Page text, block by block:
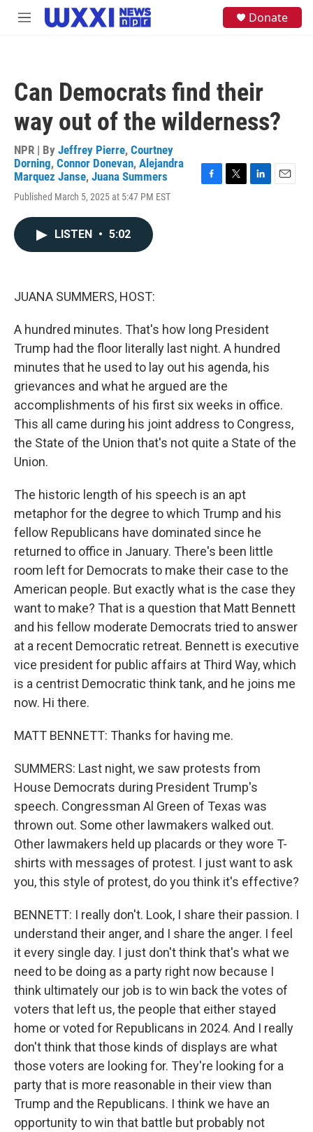
Skip to main content
M
Donate
Can Democrats find their
way out of the wilderness?
NPR | By Jeffrey Pierre, Courtney
Dorning, Connor Donevan, Alejandra
Marquez Janse, Juana Summers
Published March 5, 2025 at 5:47 PM EST
F
T
L
E
LISTEN • 5:02
JUANA SUMMERS, HOST:
A hundred minutes. That's how long President
Trump had the floor literally last night. A hundred
minutes that he used to lay out his agenda, his
grievances and what he argued are the
accomplishments of his first six weeks in office.
This all came during his joint address to Congress,
the State of the Union that's not quite a State of the
Union.
The historic length of his speech is an apt
metaphor for the degree to which Trump and his
fellow Republicans have dominated since he
returned to office in January. There's been little
room left for Democrats to make their case to the
American people. But exactly what is the case they
want to make? That is a question that Matt Bennett
and his fellow moderate Democrats tried to answer
at a recent Democratic retreat. Bennett is executive
vice president for public affairs at Third Way, which
is a centrist Democratic think tank, and he joins me
now. Hi there.
MATT BENNETT: Thanks for having me.
SUMMERS: Last night, we saw protests from
House Democrats during President Trump's
speech. Congressman Al Green of Texas was
thrown out. Some other lawmakers walked out.
Other lawmakers held up placards or they wore T-
shirts with messages of protest. I just want to ask
you, this style of protest, do you think it's effective?
BENNETT: I really don't. Look, I share their passion. I
understand their anger, and I share the anger. I feel
it every single day. I just don't think that's what we
need to be doing as a party right now because I
think ultimately our job is to win back the votes of
voters that left us, the people that either stayed
home or voted for Republicans in 2024. And I really
don't think that those kinds of displays are what
those voters are looking for. They're looking for a
party that is more reasonable in their view than
Trump and the Republicans. I think we have an
opportunity to win that battle but probably not